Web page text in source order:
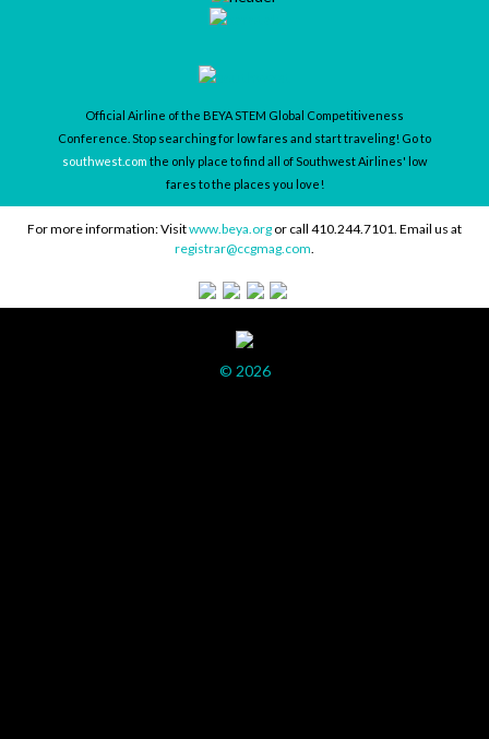
Official Airline of the BEYA STEM Global Competitiveness
Conference. Stop searching for low fares and start traveling! Go to
southwest.com the only place to find all of Southwest Airlines' low
fares to the places you love!
For more information: Visitwww.beya.org or call 410.244.7101. Email us at
registrar@ccgmag.com
© 2026